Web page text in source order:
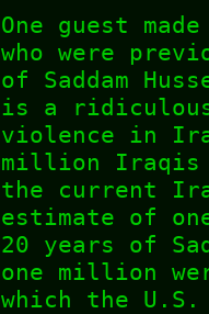
One guest
who were
of Saddam
is a
violence in
million Iraqis
the current
estimate of
20 years of
one million
which the U.S.